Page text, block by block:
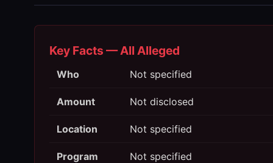
Key Facts — All Alleged
Who Not specified
Amount Not disclosed
Location Not specified
Program Not specified